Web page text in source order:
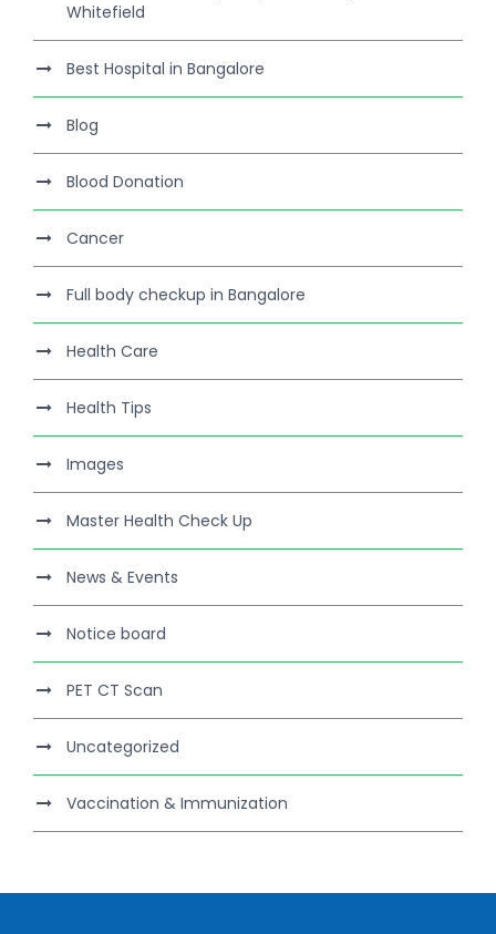
Whitefield
Best Hospital in Bangalore
Blog
Blood Donation
Cancer
Full body checkup in Bangalore
Health Care
Health Tips
Images
Master Health Check Up
News & Events
Notice board
PET CT Scan
Uncategorized
Vaccination & Immunization